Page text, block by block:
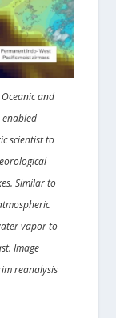
and
enabled
scientist to
Similar to
vapor to
Image
reanalysis